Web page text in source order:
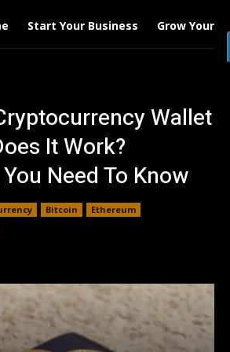
Start Your Business Grow Your
Wallet
It Work?
Need To Know
Bitcoin
Ethereum